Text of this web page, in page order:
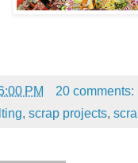
PM
20 comments:
, scrap projects,